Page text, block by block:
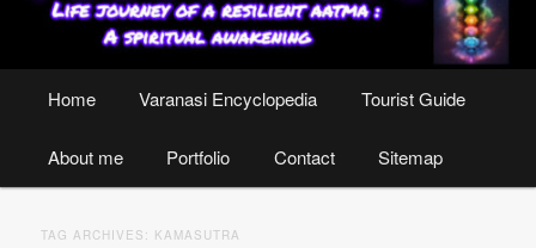
Home Varanasi Encyclopedia Tourist Guide
About me Portfolio Contact Sitemap
TAG ARCHIVES: KAMASUTRA